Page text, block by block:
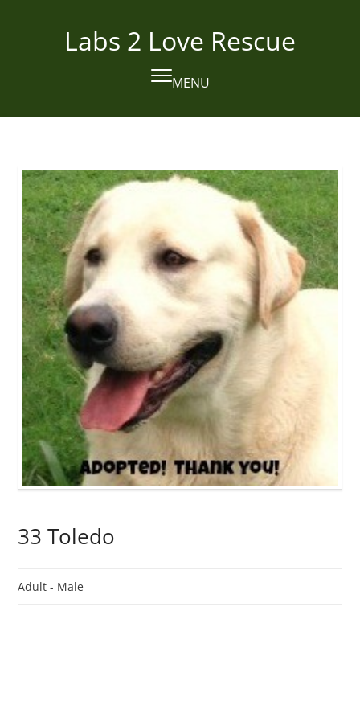
Labs 2 Love Rescue
MENU
Open
mobile
Close
mobile
33 Toledo
Adult - Male